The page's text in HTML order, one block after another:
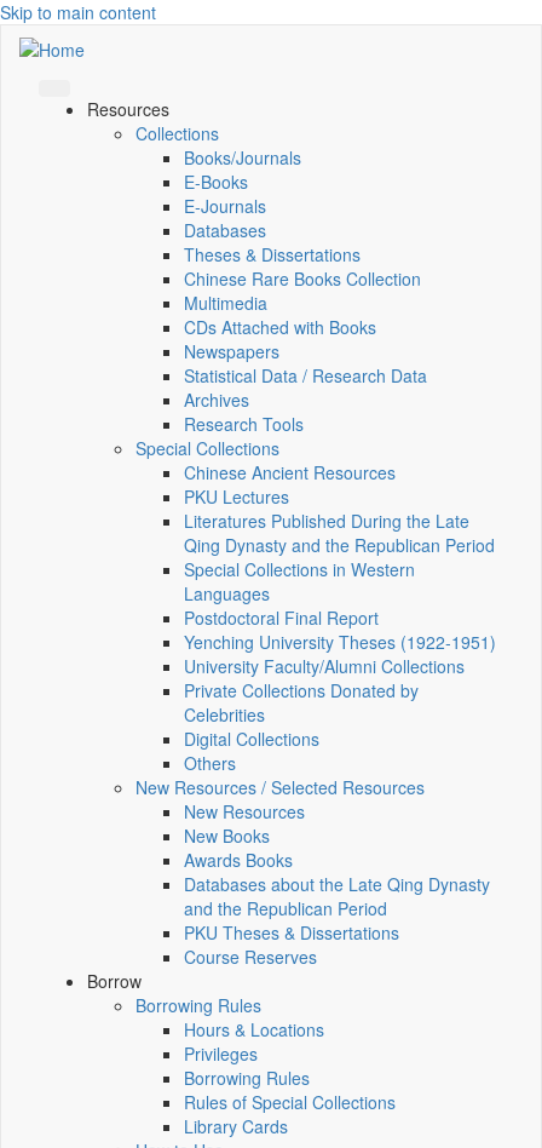
Skip to main content
Resources
Collections
Books/Journals
E-Books
E‑Journals
Databases
Theses & Dissertations
Chinese Rare Books Collection
Multimedia
CDs Attached with Books
Newspapers
Statistical Data / Research Data
Archives
Research Tools
Special Collections
Chinese Ancient Resources
PKU Lectures
Literatures Published During the Late
Qing Dynasty and the Republican Period
Special Collections in Western
Languages
Postdoctoral Final Report
Yenching University Theses (1922‑1951)
University Faculty/Alumni Collections
Private Collections Donated by
Celebrities
Digital Collections
Others
New Resources / Selected Resources
New Resources
New Books
Awards Books
Databases about the Late Qing Dynasty
and the Republican Period
PKU Theses & Dissertations
Course Reserves
Borrow
Borrowing Rules
Hours & Locations
Privileges
Borrowing Rules
Rules of Special Collections
Library Cards